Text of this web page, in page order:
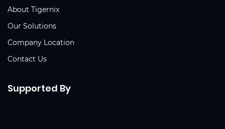
About Tigernix
Our Solutions
Company Location
Contact Us
Supported By